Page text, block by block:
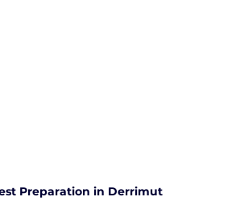
Preparation in Derrimut